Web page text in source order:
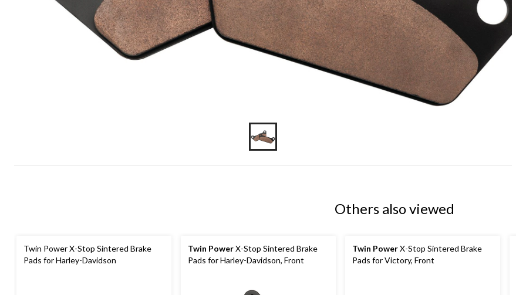
Others also viewed
Twin Power X-Stop Sintered Brake
Pads for Harley-Davidson
Twin PowerX-Stop Sintered Brake
Pads for Harley-Davidson, Front
Twin PowerX-Stop Sintered Brake
Pads for Victory, Front